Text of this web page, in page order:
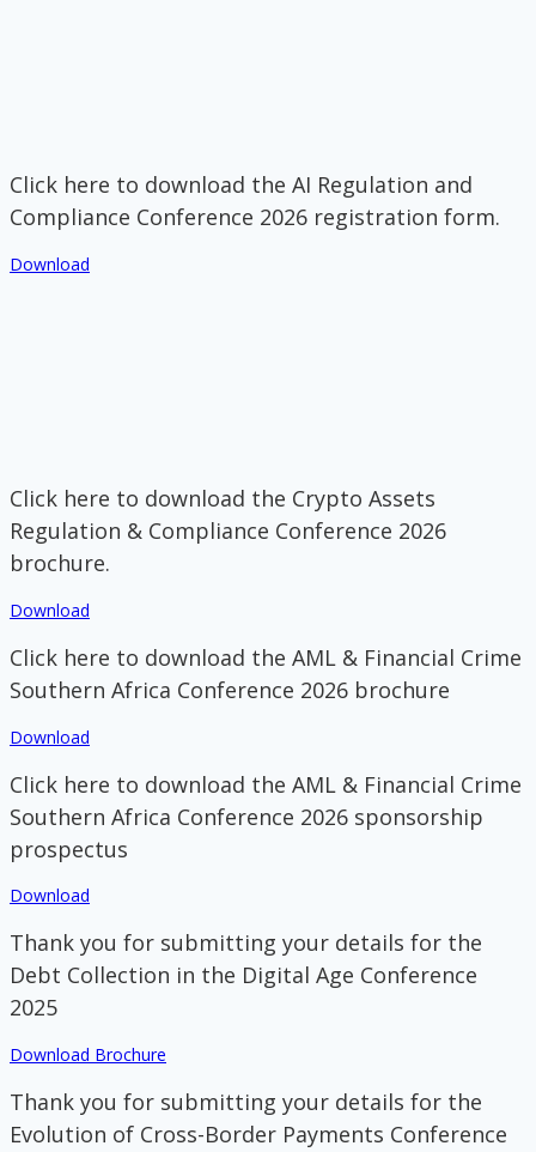
Click here to download the AI Regulation and
Compliance Conference 2026 registration form.
Download
Click here to download the Crypto Assets
Regulation & Compliance Conference 2026
brochure.
Download
Click here to download the AML & Financial Crime
Southern Africa Conference 2026 brochure
Download
Click here to download the AML & Financial Crime
Southern Africa Conference 2026 sponsorship
prospectus
Download
Thank you for submitting your details for the
Debt Collection in the Digital Age Conference
2025
Download Brochure
Thank you for submitting your details for the
Evolution of Cross-Border Payments Conference